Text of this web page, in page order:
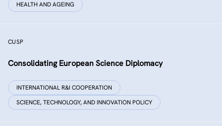
HEALTH AND AGEING
CUSP
Consolidating European Science Diplomacy
INTERNATIONAL R&I COOPERATION
SCIENCE, TECHNOLOGY, AND INNOVATION POLICY